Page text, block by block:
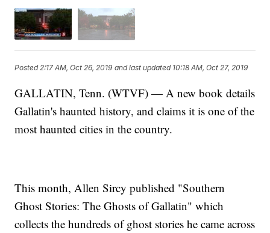
Posted2:17 AM, Oct 26, 2019 and last updated 10:18 AM, Oct 27, 2019
GALLATIN, Tenn. (WTVF) — A new book details
Gallatin's haunted history, and claims it is one of the
most haunted cities in the country.
This month, Allen Sircy published "Southern
Ghost Stories: The Ghosts of Gallatin" which
collects the hundreds of ghost stories he came across